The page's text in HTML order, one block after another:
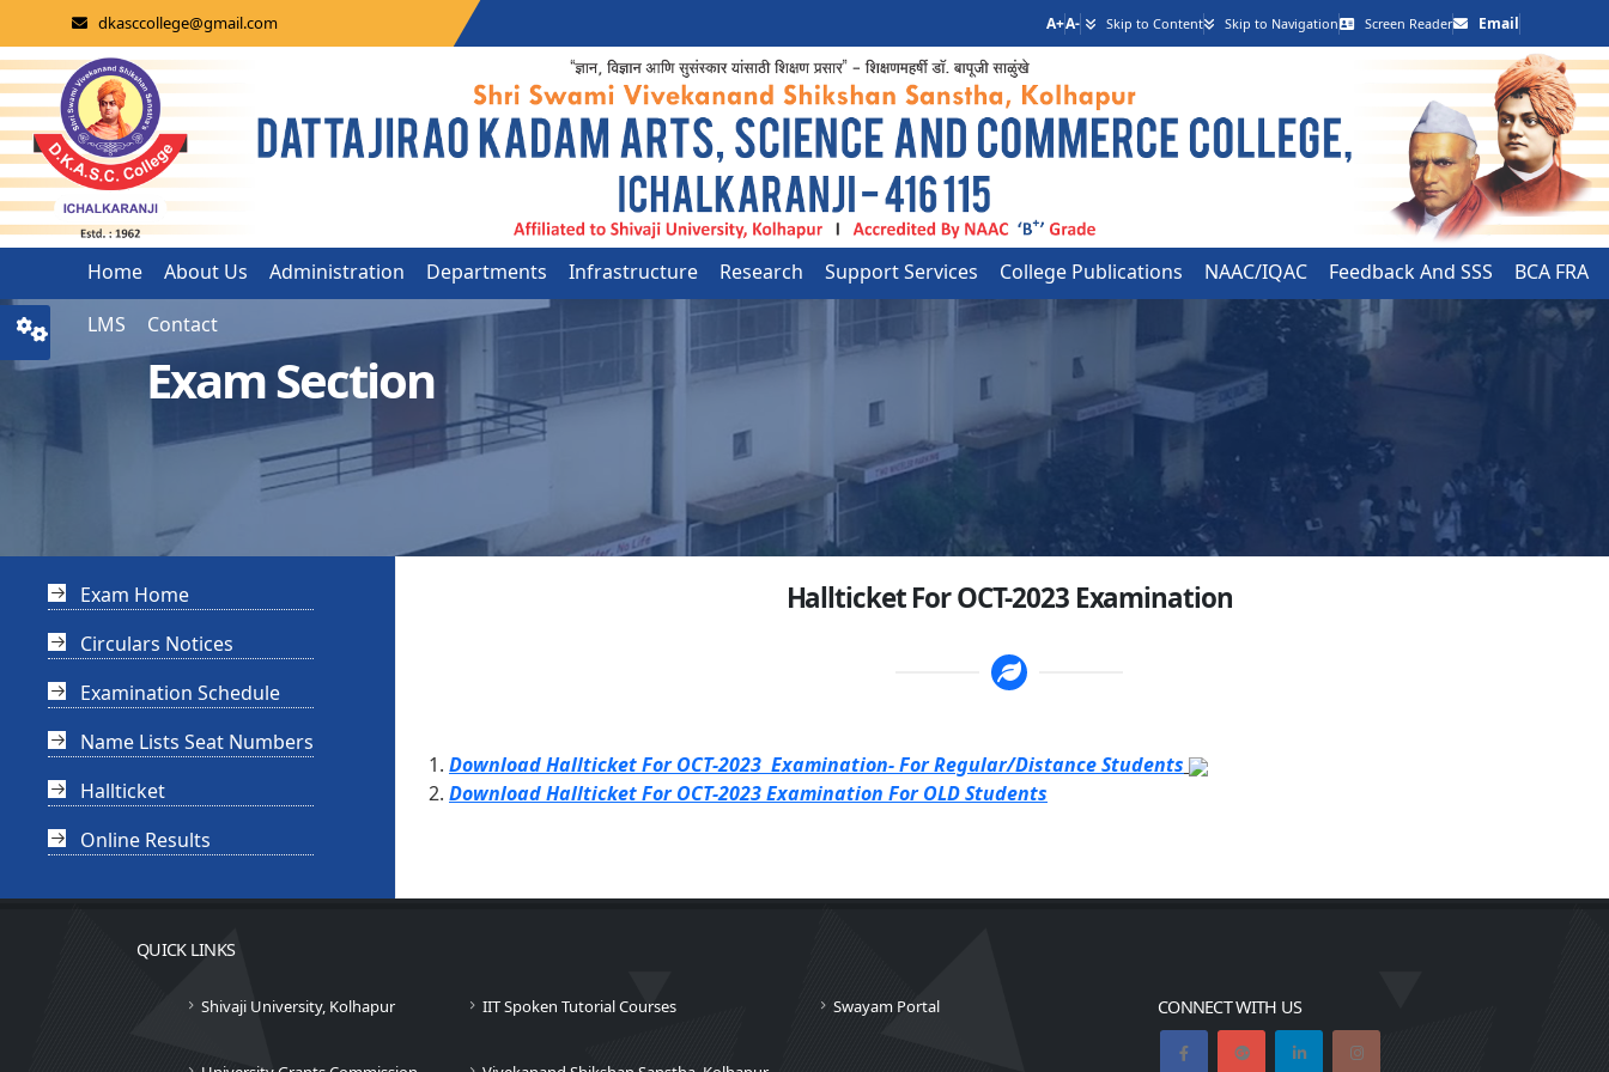
dkasccollege@gmail.com A+A- Skip to Content Skip to Navigation Screen Reader Email
Home About Us Administration Departments Infrastructure Research Support Services College Publications NAAC/IQAC Feedback And SSS
BCA FRA
LMS
Contact
Exam Section
Exam Home
Circulars Notices
Examination Schedule
Name Lists Seat Numbers
Hallticket
Online Results
Hallticket For OCT-2023 Examination
Download Hallticket For OCT-2023 Examination- For Regular/Distance Students
Download Hallticket For OCT-2023 Examination For OLD Students
QUICK LINKS
Shivaji University, Kolhapur IIT Spoken Tutorial Courses Swayam Portal CONNECT WITH US